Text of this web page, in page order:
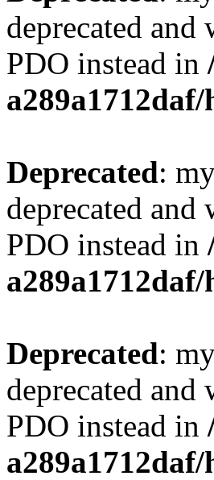
deprecated
PDO instead in
Deprecated:
deprecated
PDO instead in
Deprecated:
deprecated
PDO instead in